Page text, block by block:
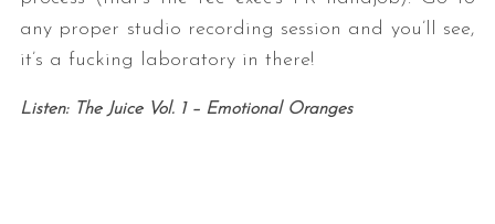
any proper studio recording session and you’ll see,
it’s a fucking laboratory in there!
Listen: The Juice Vol. 1 – Emotional Oranges